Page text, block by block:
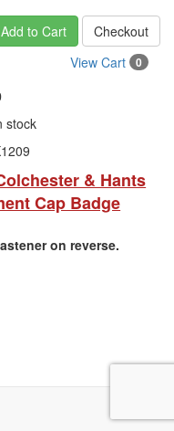
Add to Cart
Checkout
View Cart
0
stock
& Hants
Cap Badge
on reverse.